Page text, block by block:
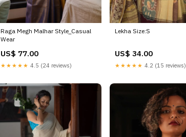
Raga Megh Malhar Style_Casual
Wear
US$ 77.00
★★★★★ 4.5 (24 reviews)
Lekha Size:S
US$ 34.00
★★★★★ 4.2 (15 reviews)